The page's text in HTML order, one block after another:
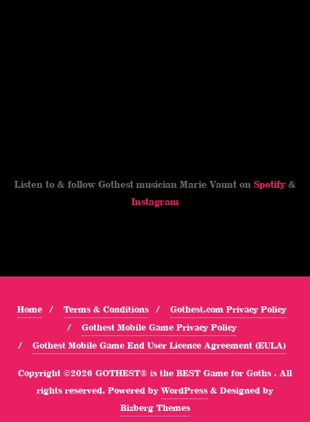
Listen to & follow Gothest musician Marie Vaunt on Spotify&
Instagram
Home Terms & Conditions
Gothest.com Privacy Policy
Gothest Mobile Game Privacy Policy
Gothest Mobile Game End User Licence Agreement (EULA)
Copyright ©2026 GOTHEST® is the BEST Game for Goths . All
rights reserved. Powered byWordPress & Designed by
Bizberg Themes